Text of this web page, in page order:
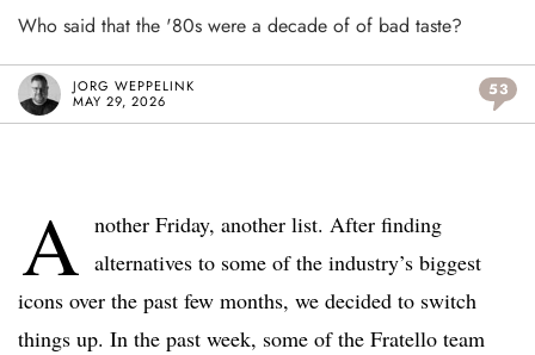
Who said that the '80s were a decade of of bad taste?
JORG WEPPELINK
MAY 29, 2026
53
A nother Friday, another list. After finding
alternatives to some of the industry’s biggest
icons over the past few months, we decided to switch
things up. In the past week, some of the Fratello team